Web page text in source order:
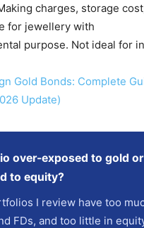
charges, storage
for jewellery with
purpose. Not ideal for
Gold Bonds: Complete
Update)
over-exposed to gold or
to equity?
I review have too
FDs, and too little in